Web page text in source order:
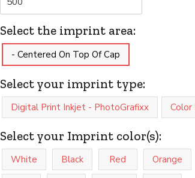
Select the imprint area:
- Centered On Top Of Cap
Select your imprint type:
Digital Print Inkjet - PhotoGrafixx Color
Select your Imprint color(s):
White Black Red Orange